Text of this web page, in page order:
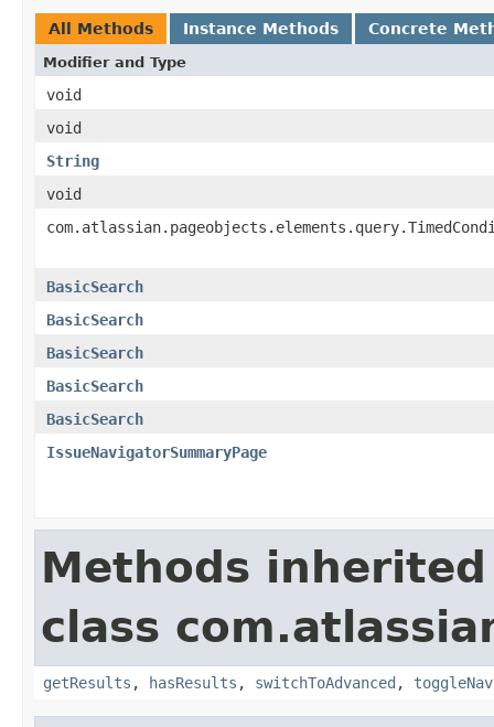
All Methods Instance Methods Concrete
Modifier and Type
void
void
String
void
BasicSearch
BasicSearch
BasicSearch
BasicSearch
BasicSearch
IssueNavigatorSummaryPage
Methods
class
getResults , hasResults , switchToAdvanced ,